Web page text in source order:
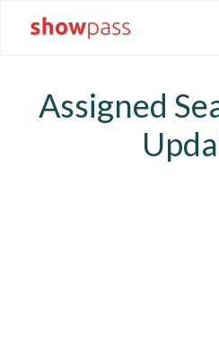
Assigned